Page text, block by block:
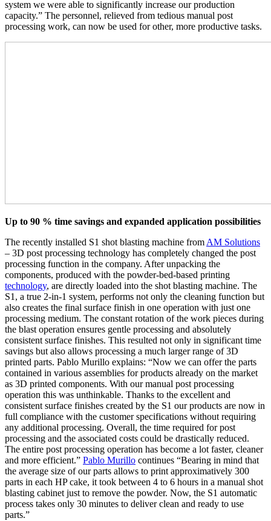
system we were able to significantly increase our production
capacity.” The personnel, relieved from tedious manual post
processing work, can now be used for other, more productive tasks.
Up to 90 % time savings and expanded application possibilities
The recently installed S1 shot blasting machine from AM Solutions
– 3D post processing technology has completely changed the post
processing function in the company. After unpacking the
components, produced with the powder-bed-based printing
technology, are directly loaded into the shot blasting machine. The
S1, a true 2-in-1 system, performs not only the cleaning function but
also creates the final surface finish in one operation with just one
processing medium. The constant rotation of the work pieces during
the blast operation ensures gentle processing and absolutely
consistent surface finishes. This resulted not only in significant time
savings but also allows processing a much larger range of 3D
printed parts. Pablo Murillo explains: “Now we can offer the parts
contained in various assemblies for products already on the market
as 3D printed components. With our manual post processing
operation this was unthinkable. Thanks to the excellent and
consistent surface finishes created by the S1 our products are now in
full compliance with the customer specifications without requiring
any additional processing. Overall, the time required for post
processing and the associated costs could be drastically reduced.
The entire post processing operation has become a lot faster, cleaner
and more efficient.” Pablo Murillo continues “Bearing in mind that
the average size of our parts allows to print approximatively 300
parts in each HP cake, it took between 4 to 6 hours in a manual shot
blasting cabinet just to remove the powder. Now, the S1 automatic
process takes only 30 minutes to deliver clean and ready to use
parts.”